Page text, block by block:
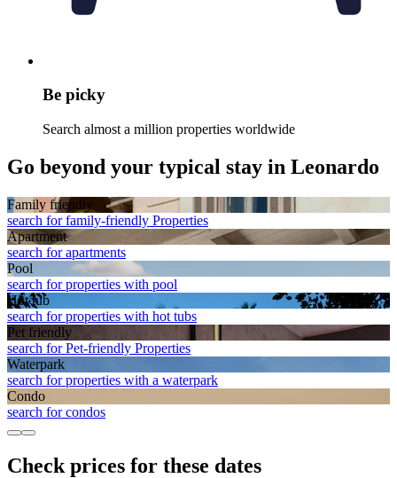
Be picky
Search almost a million properties worldwide
Go beyond your typical stay in Leonardo
Family friendly
search for family-friendly Properties
Apart­ment
search for apartments
Pool
search for properties with pool
Hot tub
search for properties with hot tubs
Pet friendly
search for Pet-friendly Properties
Waterpark
search for properties with a waterpark
Condo
search for condos
Check prices for these dates